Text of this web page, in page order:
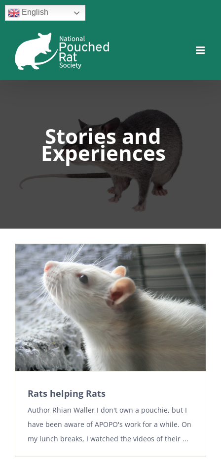
Skip
to
English
Facebook
Facebook
Stories and
Experiences
Rats helping Rats
Author Rhian Waller I don't own a pouchie, but I
have been aware of APOPO's work for a while. On
my lunch breaks, I watched the videos of their ...